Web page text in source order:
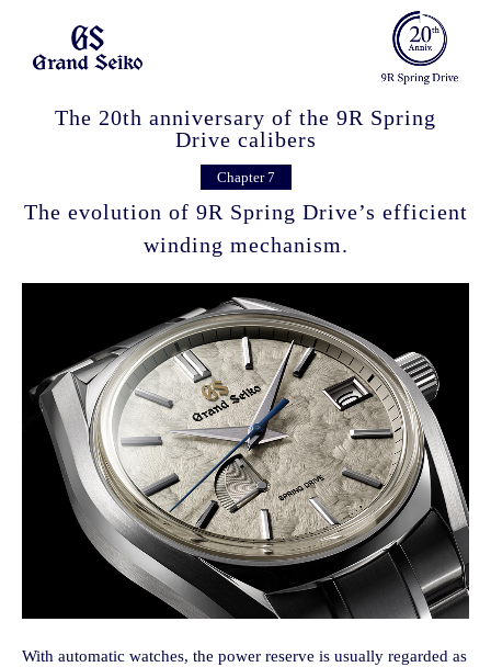
The 20th anniversary of the 9R Spring
Drive calibers
Chapter 7
The evolution of 9R Spring Drive’s efficient
winding mechanism.
With automatic watches, the power reserve is usually regarded as